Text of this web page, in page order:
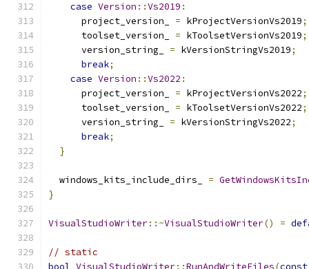
case Version ::Vs2019 :
      project_version_
= kProjectVersionVs2019;
      toolset_version_
= kToolsetVersionVs2019;
      version_string_
= kVersionStringVs2019;
break;
case Version ::Vs2022 :
      project_version_
= kProjectVersionVs2022;
      toolset_version_
= kToolsetVersionVs2022;
      version_string_
= kVersionStringVs2022;
break;
}
  windows_kits_include_dirs_
=
}
VisualStudioWriter::~VisualStudioWriter() =
// static
bool VisualStudioWriter::RunAndWriteFiles(const